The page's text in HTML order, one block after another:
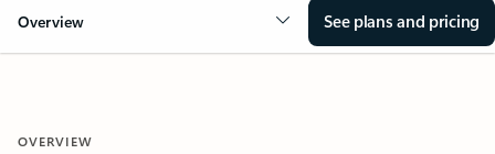
Overview See plans and pricing
OVERVIEW